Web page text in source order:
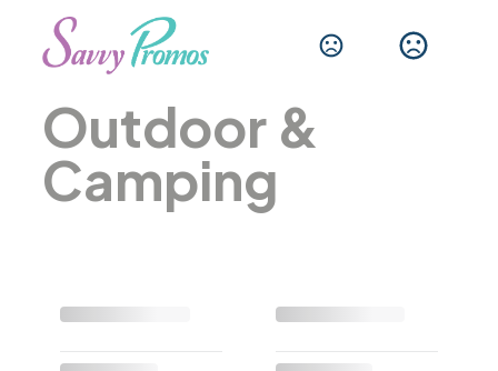
Outdoor &
Camping